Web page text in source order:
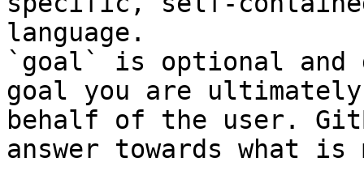
language.
`goal` is optional and
goal you are
behalf of the user.
answer towards what